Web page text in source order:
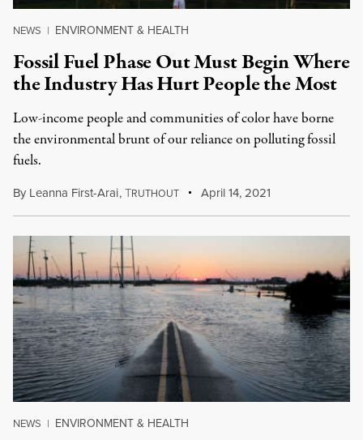
NEWS | ENVIRONMENT & HEALTH
Fossil Fuel Phase Out Must Begin Where
the Industry Has Hurt People the Most
Low-income people and communities of color have borne
the environmental brunt of our reliance on polluting fossil
fuels.
By Leanna First-Arai,TRUTHOUT April 14, 2021
NEWS | ENVIRONMENT & HEALTH